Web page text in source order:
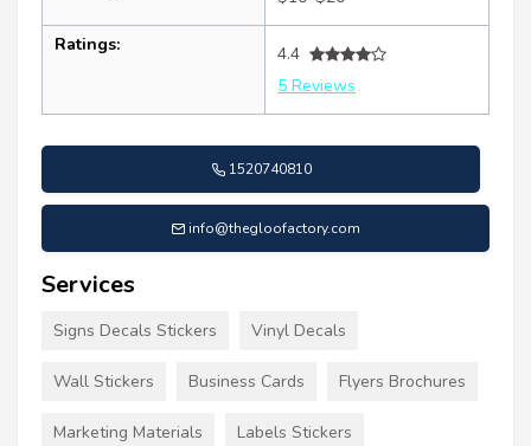
Ratings:
4.4
5 Reviews
1520740810
info@thegloofactory.com
Services
Signs Decals Stickers Vinyl Decals
Wall Stickers Business Cards Flyers Brochures
Marketing Materials Labels Stickers